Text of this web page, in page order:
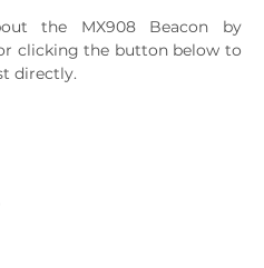
the MX908 Beacon by
clicking the button below to
directly.